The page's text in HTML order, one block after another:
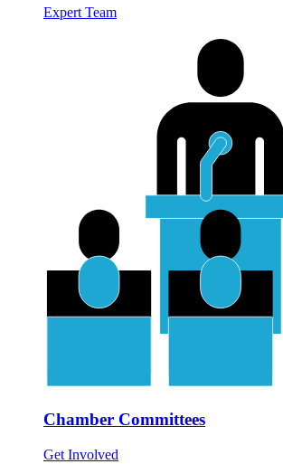
Expert Team
Chamber Committees
Get Involved